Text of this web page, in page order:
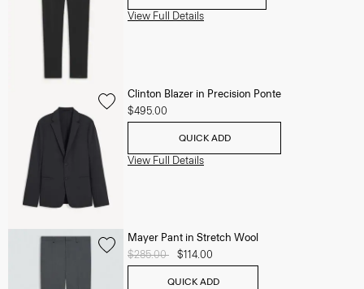
View Full Details
Clinton Blazer in Precision Ponte
$495.00
QUICK ADD
View Full Details
Mayer Pant in Stretch Wool
Price reduced from
$285.00 to$114.00
QUICK ADD